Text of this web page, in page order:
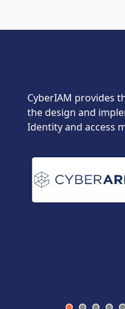
CyberIAM provides
the design and
Identity and access